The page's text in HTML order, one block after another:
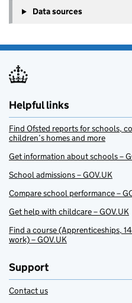
Data sources
Helpful links
Find Ofsted reports for schools,
children’s homes and more
Get information about schools –
School admissions – GOV.UK
Compare school performance –
Get help with childcare – GOV.UK
Find a course (Apprenticeships,
work) – GOV.UK
Support
Contact us